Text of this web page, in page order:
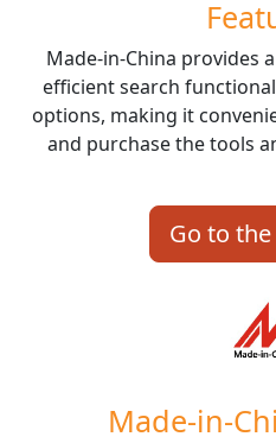
Made-in-China provides
efficient search
options, making it
and purchase the tools
Go to
Made-in-